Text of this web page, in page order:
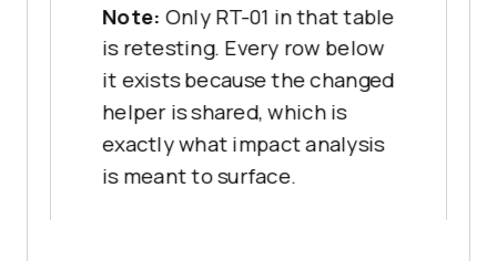
Note: Only RT-01 in that table
is retesting. Every row below
it exists because the changed
helper is shared, which is
exactly what impact analysis
is meant to surface.